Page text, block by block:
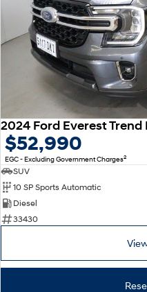
$52,990
EGC - Excluding Government Charges2
SUV
10 SP Sports Automatic
Diesel
33430